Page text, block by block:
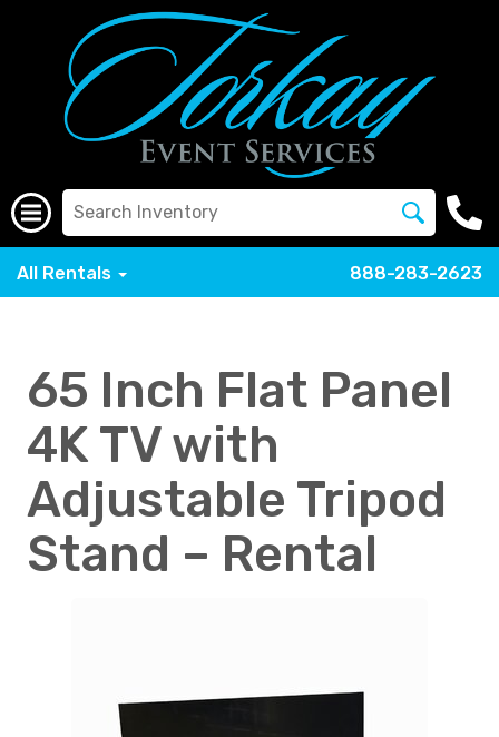
All Rentals 888-283-2623
65 Inch Flat Panel
4K TV with
Adjustable Tripod
Stand – Rental